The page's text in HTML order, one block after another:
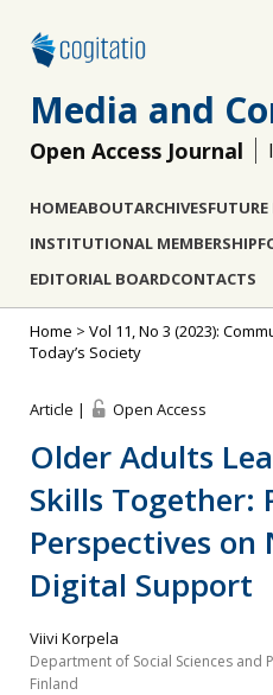
Media and
Open Access Journal
HOMEABOUTARCHIVESFUTURE
INSTITUTIONAL MEMBERSHIP
EDITORIAL BOARDCONTACTS
Home > Vol 11, No 3 (2023):
Today’s Society
Article | Open Access
Older Adults
Skills Together:
Perspectives on
Digital Support
Viivi Korpela
Department of Social Sciences and
Finland